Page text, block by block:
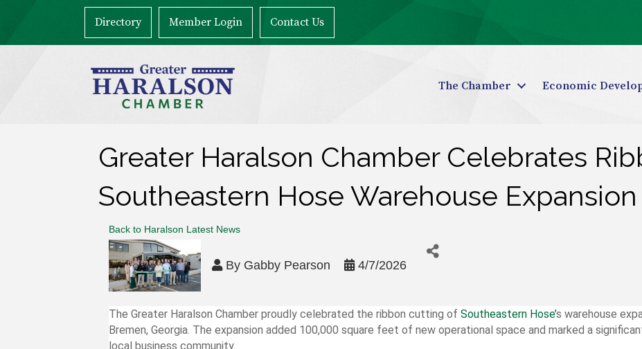
Directory Member Login Contact Us
The Chamber Economic
Greater Haralson Chamber Celebrates
Southeastern Hose Warehouse Expansion
Back to Haralson Latest News
By Gabby Pearson 4/7/2026
The Greater Haralson Chamber proudly celebrated the ribbon cutting of Southeastern Hose’s warehouse
Bremen, Georgia. The expansion added 100,000 square feet of new operational space and marked a
local business community.